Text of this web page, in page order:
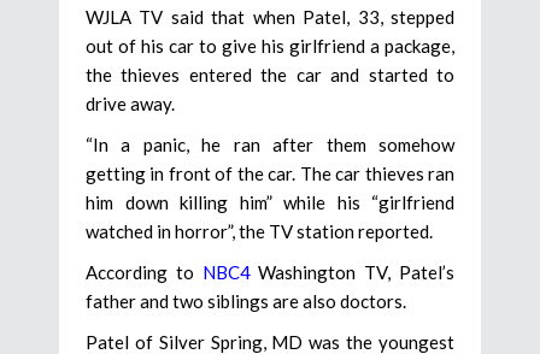
WJLA TV said that when Patel, 33, stepped
out of his car to give his girlfriend a package,
the thieves entered the car and started to
drive away.
“In a panic, he ran after them somehow
getting in front of the car. The car thieves ran
him down killing him” while his “girlfriend
watched in horror”, the TV station reported.
According to NBC4Washington TV, Patel’s
father and two siblings are also doctors.
Patel of Silver Spring, MD was the youngest